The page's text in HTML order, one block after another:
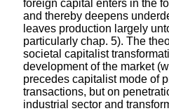
foreign capital enters in the
and thereby deepens
leaves production largely
particularly chap. 5). The
societal capitalist
development of the market
precedes capitalist mode of
transactions, but on
industrial sector and